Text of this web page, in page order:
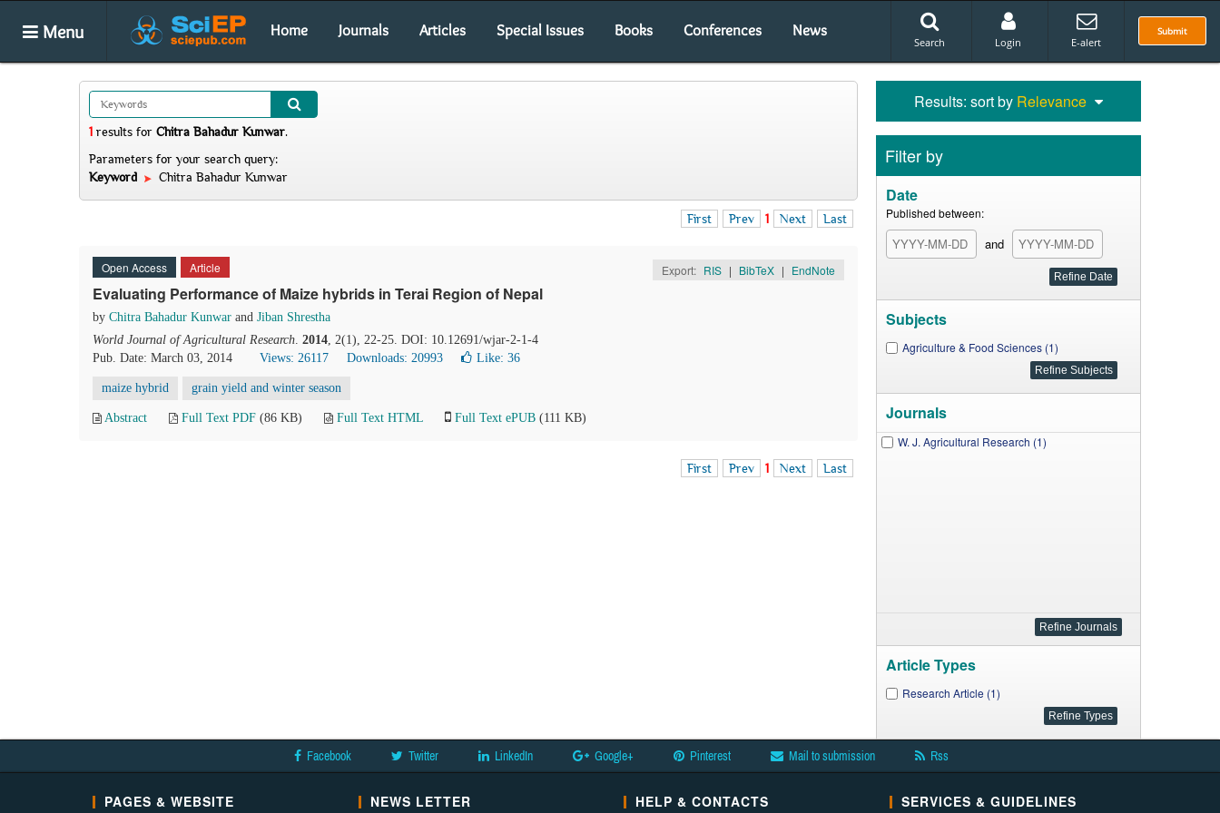
Menu Home Journals Articles Special Issues Books Conferences News Submit
Search Login E-alert
1 results for Chitra Bahadur Kunwar.
Parameters for your search query:
Keyword
Chitra Bahadur Kunwar
First Prev 1 Next Last
Open Access Article Export: RIS | BibTeX | EndNote
Evaluating Performance of Maize hybrids in Terai Region of Nepal
by Chitra Bahadur Kunwar and Jiban Shrestha
World Journal of Agricultural Research. 2014, 2(1), 22-25. DOI: 10.12691/wjar-2-1-4
Pub. Date: March 03, 2014
Views: 26117 Downloads: 20993 Like: 36
maize hybrid grain yield and winter season
Abstract Full Text PDF (86 KB) Full Text HTML Full Text ePUB (111 KB)
First Prev 1 Next Last
Results: sort by Relevance
Filter by
Date
Published between:
and
Subjects
Agriculture & Food Sciences (1)
Journals
W. J. Agricultural Research (1)
Article Types
Research Article (1)
Facebook Twitter LinkedIn Google+ Pinterest Mail to submission Rss
PAGES & WEBSITE NEWS LETTER HELP & CONTACTS SERVICES & GUIDELINES